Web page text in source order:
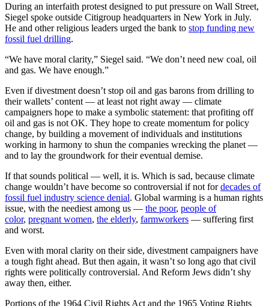
During an interfaith protest designed to put pressure on Wall Street,
Siegel spoke outside Citigroup headquarters in New York in July.
He and other religious leaders urged the bank to stop funding new
fossil fuel drilling.
“We have moral clarity,” Siegel said. “We don’t need new coal, oil
and gas. We have enough.”
Even if divestment doesn’t stop oil and gas barons from drilling to
their wallets’ content — at least not right away — climate
campaigners hope to make a symbolic statement: that profiting off
oil and gas is not OK. They hope to create momentum for policy
change, by building a movement of individuals and institutions
working in harmony to shun the companies wrecking the planet —
and to lay the groundwork for their eventual demise.
If that sounds political — well, it is. Which is sad, because climate
change wouldn’t have become so controversial if not fordecades of
fossil fuel industry science denial. Global warming is a human rights
issue, with the neediest among us — the poor, people of
color, pregnant women, the elderly, farmworkers — suffering first
and worst.
Even with moral clarity on their side, divestment campaigners have
a tough fight ahead. But then again, it wasn’t so long ago that civil
rights were politically controversial. And Reform Jews didn’t shy
away then, either.
Portions of the 1964 Civil Rights Act and the 1965 Voting Rights